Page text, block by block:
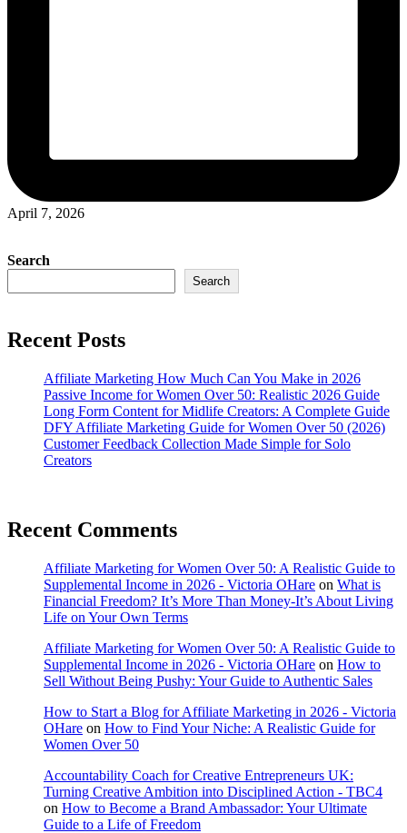
April 7, 2026
Search
Search
Recent Posts
Affiliate Marketing How Much Can You Make in 2026
Passive Income for Women Over 50: Realistic 2026 Guide
Long Form Content for Midlife Creators: A Complete Guide
DFY Affiliate Marketing Guide for Women Over 50 (2026)
Customer Feedback Collection Made Simple for Solo
Creators
Recent Comments
Affiliate Marketing for Women Over 50: A Realistic Guide to
Supplemental Income in 2026 - Victoria OHare on What is
Financial Freedom? It’s More Than Money-It’s About Living
Life on Your Own Terms
Affiliate Marketing for Women Over 50: A Realistic Guide to
Supplemental Income in 2026 - Victoria OHare on How to
Sell Without Being Pushy: Your Guide to Authentic Sales
How to Start a Blog for Affiliate Marketing in 2026 - Victoria
OHare on How to Find Your Niche: A Realistic Guide for
Women Over 50
Accountability Coach for Creative Entrepreneurs UK:
Turning Creative Ambition into Disciplined Action - TBC4
on How to Become a Brand Ambassador: Your Ultimate
Guide to a Life of Freedom